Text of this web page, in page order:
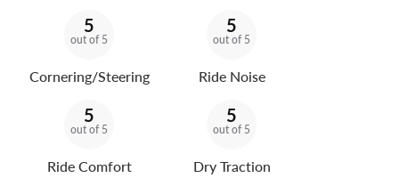
5
out of 5
Cornering/Steering
5
out of 5
Ride Noise
5
out of 5
Ride Comfort
5
out of 5
Dry Traction